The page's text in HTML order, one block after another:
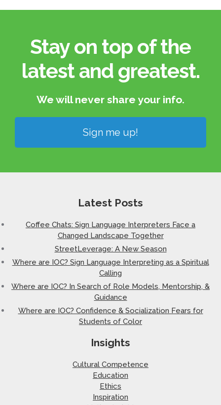
Stay on top of the
latest and greatest.​
We will never share your info.​
Sign me up!
Latest Posts
Coffee Chats: Sign Language Interpreters Face a
Changed Landscape Together
StreetLeverage: A New Season
Where are IOC? Sign Language Interpreting as a Spiritual
Calling
Where are IOC? In Search of Role Models, Mentorship, &
Guidance
Where are IOC? Confidence & Socialization Fears for
Students of Color
Insights
Cultural Competence
Education
Ethics
Inspiration